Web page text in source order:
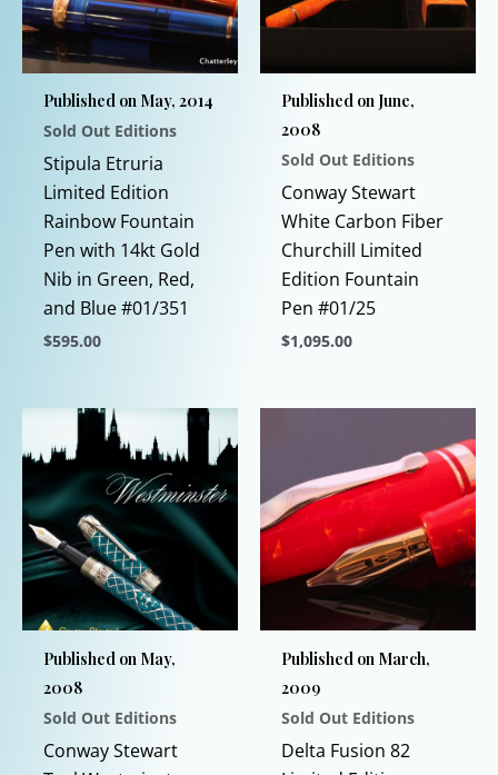
Published on May, 2014
Sold Out Editions
Stipula Etruria
Limited Edition
Rainbow Fountain
Pen with 14kt Gold
Nib in Green, Red,
and Blue #01/351
$595.00
product
multiple
variants.
The
options
may
chosen
on
the
product
page
Published on June,
2008
Sold Out Editions
Conway Stewart
White Carbon Fiber
Churchill Limited
Edition Fountain
Pen #01/25
$1,095.00
product
variants.
The
options
may
chosen
on
the
product
page
Published on May,
2008
Sold Out Editions
Conway Stewart
Published on March,
2009
Sold Out Editions
Delta Fusion 82